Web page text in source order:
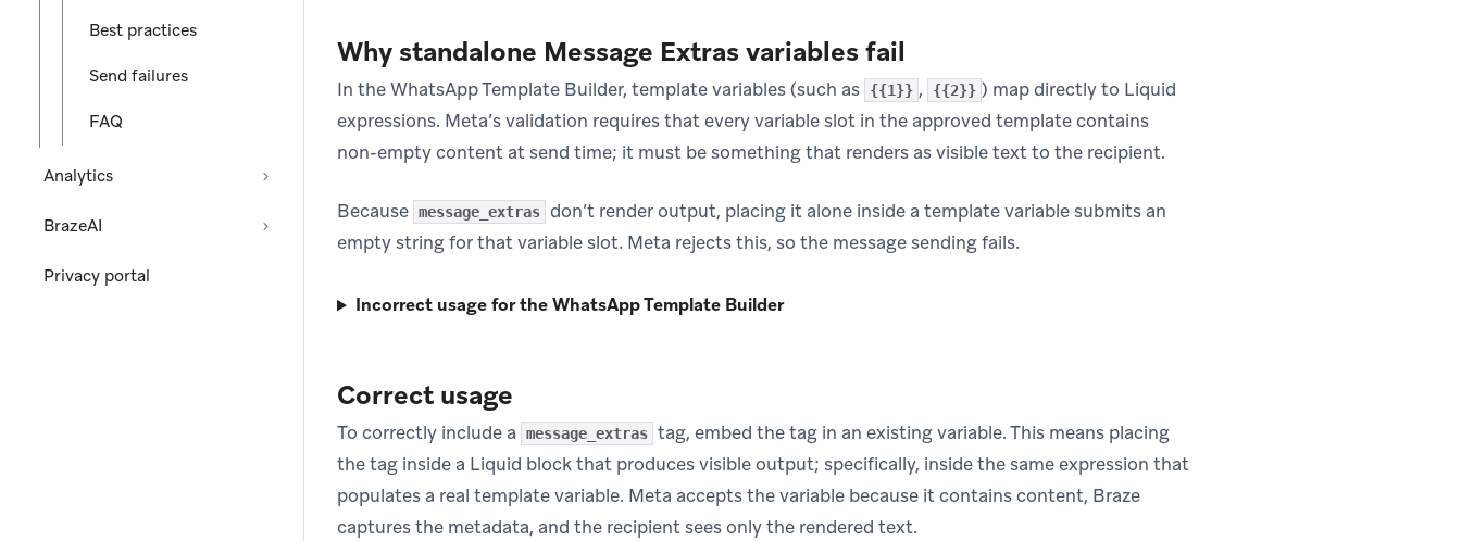
Best practices
Send failures
FAQ
Analytics
BrazeAI
Privacy portal
Why standalone Message Extras variables fail
In the WhatsApp Template Builder, template variables (such as {{1}} , {{2}} ) map directly to Liquid
expressions. Meta’s validation requires that every variable slot in the approved template contains
non-empty content at send time; it must be something that renders as visible text to the recipient.
Because message_extras don’t render output, placing it alone inside a template variable submits an
empty string for that variable slot. Meta rejects this, so the message sending fails.
Incorrect usage for the WhatsApp Template Builder
Correct usage
To correctly include a message_extras tag, embed the tag in an existing variable. This means placing
the tag inside a Liquid block that produces visible output; specifically, inside the same expression that
populates a real template variable. Meta accepts the variable because it contains content, Braze
captures the metadata, and the recipient sees only the rendered text.